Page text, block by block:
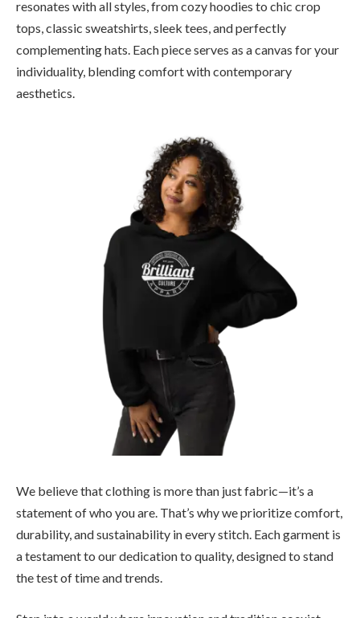
resonates with all styles, from cozy hoodies to chic crop
tops, classic sweatshirts, sleek tees, and perfectly
complementing hats. Each piece serves as a canvas for your
individuality, blending comfort with contemporary
aesthetics.
We believe that clothing is more than just fabric—it’s a
statement of who you are. That’s why we prioritize comfort,
durability, and sustainability in every stitch. Each garment is
a testament to our dedication to quality, designed to stand
the test of time and trends.